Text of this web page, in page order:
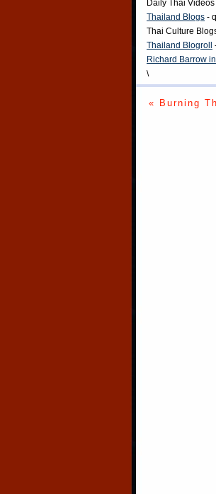
Daily Thai Videos
Thailand Blogs -
Thai Culture
Thailand Blogroll
Richard Barrow
\
« Burning